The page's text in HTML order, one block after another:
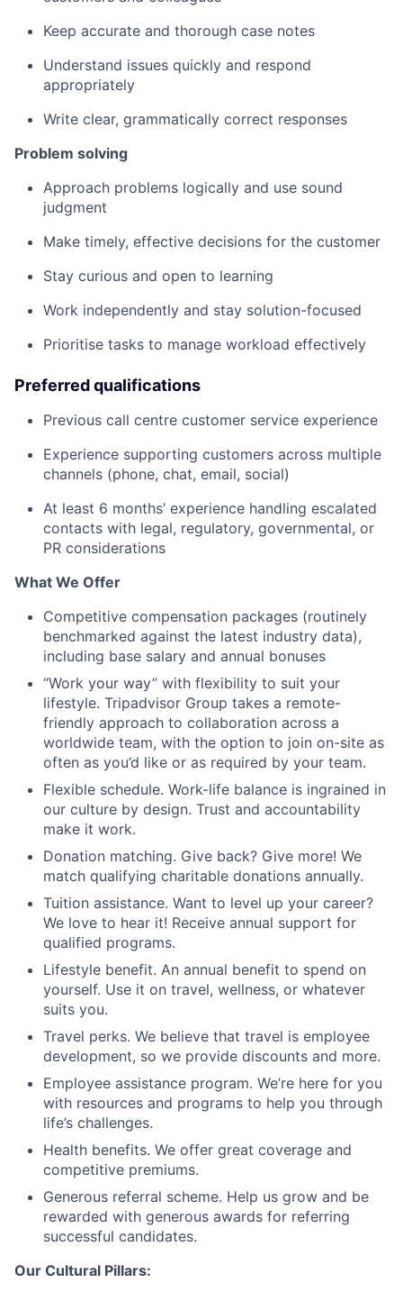
Keep accurate and thorough case notes
Understand issues quickly and respond
appropriately
Write clear, grammatically correct responses
Problem solving
Approach problems logically and use sound
judgment
Make timely, effective decisions for the customer
Stay curious and open to learning
Work independently and stay solution-focused
Prioritise tasks to manage workload effectively
Preferred qualifications
Previous call centre customer service experience
Experience supporting customers across multiple
channels (phone, chat, email, social)
At least 6 months’ experience handling escalated
contacts with legal, regulatory, governmental, or
PR considerations
What We Offer
Competitive compensation packages (routinely
benchmarked against the latest industry data),
including base salary and annual bonuses
“Work your way” with flexibility to suit your
lifestyle. Tripadvisor Group takes a remote-
friendly approach to collaboration across a
worldwide team, with the option to join on-site as
often as you’d like or as required by your team.
Flexible schedule. Work-life balance is ingrained in
our culture by design. Trust and accountability
make it work.
Donation matching. Give back? Give more! We
match qualifying charitable donations annually.
Tuition assistance. Want to level up your career?
We love to hear it! Receive annual support for
qualified programs.
Lifestyle benefit. An annual benefit to spend on
yourself. Use it on travel, wellness, or whatever
suits you.
Travel perks. We believe that travel is employee
development, so we provide discounts and more.
Employee assistance program. We’re here for you
with resources and programs to help you through
life’s challenges.
Health benefits. We offer great coverage and
competitive premiums.
Generous referral scheme. Help us grow and be
rewarded with generous awards for referring
successful candidates.
Our Cultural Pillars: